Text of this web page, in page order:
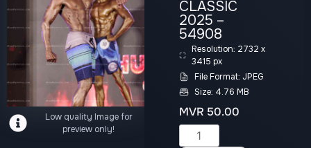
Low quality Image for
preview only!
CLASSIC
2025 –
54908
Resolution: 2732 x
3415 px
File Format: JPEG
Size: 4.76 MB
MVR 50.00